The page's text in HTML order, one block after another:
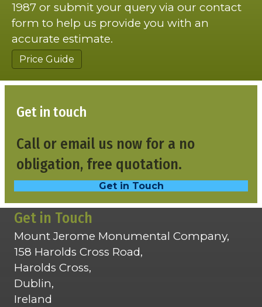
1987 or submit your query via our contact
form to help us provide you with an
accurate estimate.
Price Guide
Get in touch
Call or email us now for a no
obligation, free quotation.
Get in Touch
Get in Touch
Mount Jerome Monumental Company,
158 Harolds Cross Road,
Harolds Cross,
Dublin,
Ireland